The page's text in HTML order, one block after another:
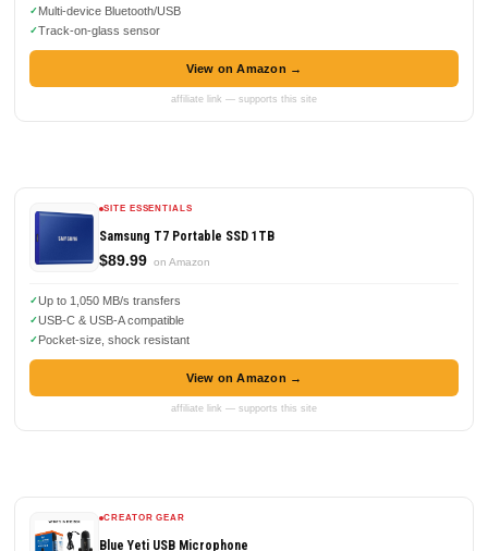
Multi-device Bluetooth/USB
Track-on-glass sensor
View on Amazon →
affiliate link — supports this site
SITE ESSENTIALS
Samsung T7 Portable SSD 1TB
$89.99 on Amazon
Up to 1,050 MB/s transfers
USB-C & USB-A compatible
Pocket-size, shock resistant
View on Amazon →
affiliate link — supports this site
CREATOR GEAR
Blue Yeti USB Microphone